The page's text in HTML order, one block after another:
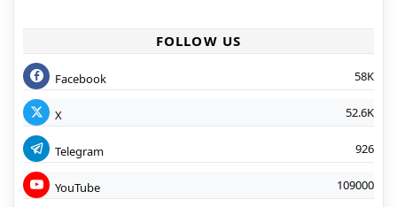
FOLLOW US
Facebook 58K
X 52.6K
Telegram 926
YouTube 109000